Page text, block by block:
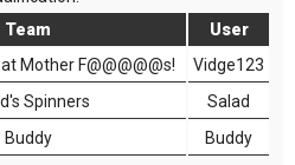
Team
User
Mother F@@@@@s!
Vidge123
Spinners
Salad
Buddy Buddy